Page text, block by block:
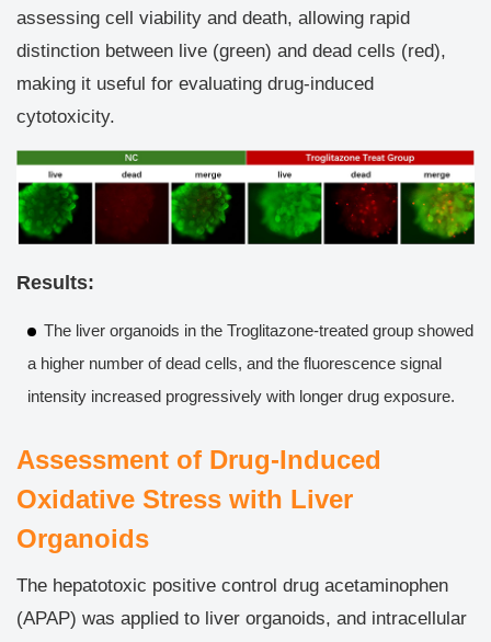
assessing cell viability and death, allowing rapid
distinction between live (green) and dead cells (red),
making it useful for evaluating drug-induced
cytotoxicity.
Results:
The liver organoids in the Troglitazone-treated group showed
a higher number of dead cells, and the fluorescence signal
intensity increased progressively with longer drug exposure.
Assessment of Drug-Induced
Oxidative Stress with Liver
Organoids
The hepatotoxic positive control drug acetaminophen
(APAP) was applied to liver organoids, and intracellular